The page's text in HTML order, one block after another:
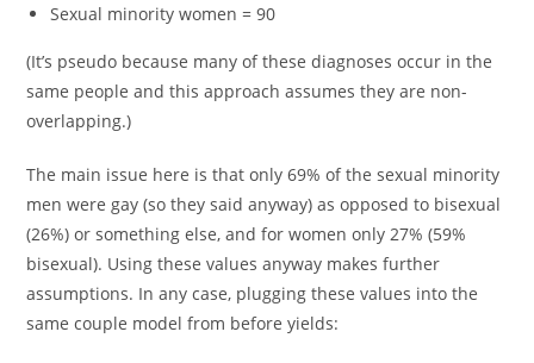
Sexual minority women = 90
(It’s pseudo because many of these diagnoses occur in the
same people and this approach assumes they are non-
overlapping.)
The main issue here is that only 69% of the sexual minority
men were gay (so they said anyway) as opposed to bisexual
(26%) or something else, and for women only 27% (59%
bisexual). Using these values anyway makes further
assumptions. In any case, plugging these values into the
same couple model from before yields: